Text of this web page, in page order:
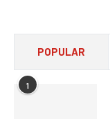
POPULAR
1